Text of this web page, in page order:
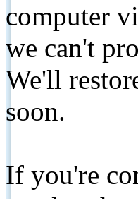
computer
we can't
We'll
soon.
If you're